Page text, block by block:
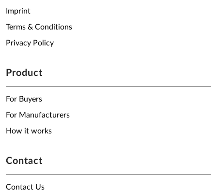
Imprint
Terms & Conditions
Privacy Policy
Product
For Buyers
For Manufacturers
How it works
Contact
Contact Us